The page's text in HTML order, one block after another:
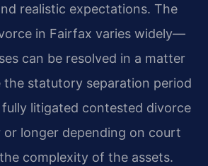
realistic expectations. The
in Fairfax varies widely—
can be resolved in a matter
statutory separation period
fully litigated contested divorce
or longer depending on court
complexity of the assets.